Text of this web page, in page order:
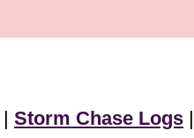
| Storm Chase Logs |